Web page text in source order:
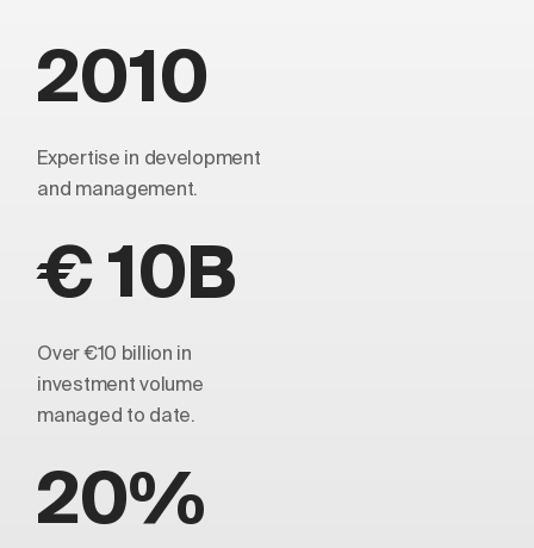
2010
Expertise in development
and management.
€ 10B
Over €10 billion in
investment volume
managed to date.
20%